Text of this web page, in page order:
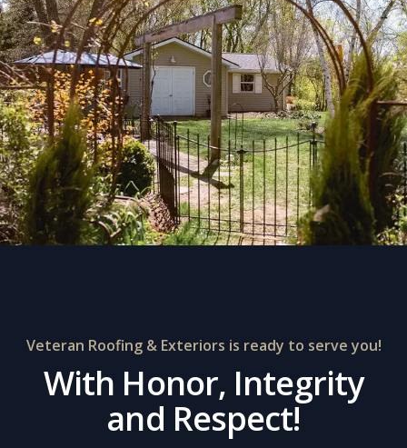
Veteran Roofing & Exteriors is ready to serve you!
With Honor, Integrity
and Respect!